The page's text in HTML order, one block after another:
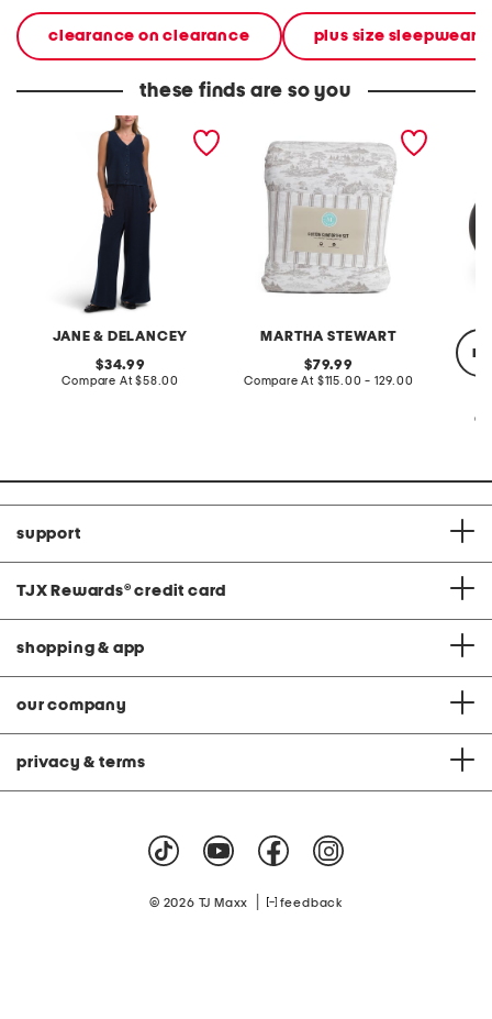
clearance on clearance plus size sleepwear
these finds are so you
JANE & DELANCEY
2pc light loop back french
terry front button crop top
original
price:
34.99
Compare At compare
$58.00
MARTHA STEWART
cotton percale farmhouse
toile comforter set
original
price:
79.99
Compare At compare
$115.00 - 129.00
support
TJX Rewards® credit card
shopping & app
our company
privacy & terms
© 2026 TJ Maxx feedback